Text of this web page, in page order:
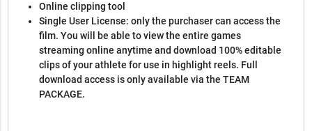
Online clipping tool
Single User License: only the purchaser can access the
film. You will be able to view the entire games
streaming online anytime and download 100% editable
clips of your athlete for use in highlight reels. Full
download access is only available via the TEAM
PACKAGE.